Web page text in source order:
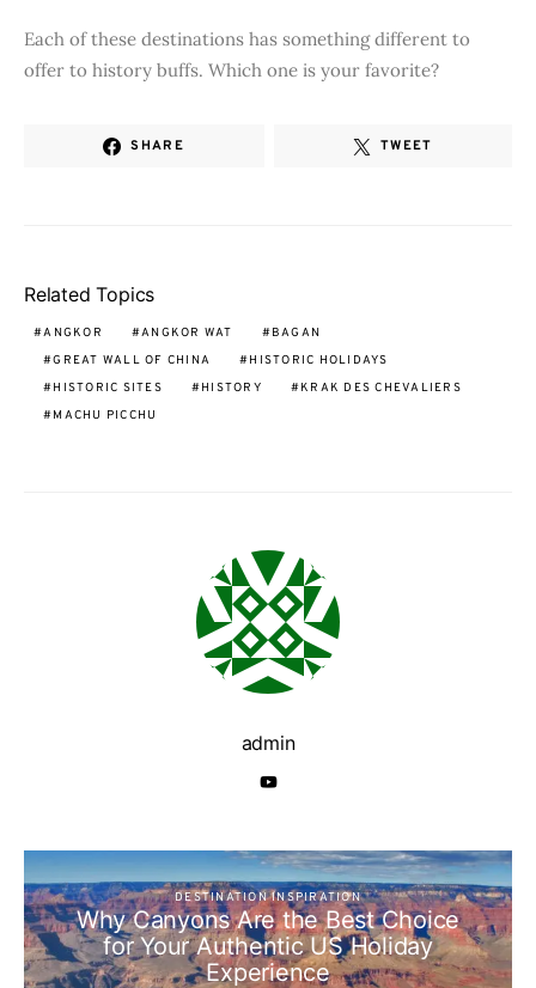
Each of these destinations has something different to
offer to history buffs. Which one is your favorite?
SHARE TWEET
Related Topics
ANGKOR ANGKOR WAT
BAGAN
GREAT WALL OF CHINA
HISTORIC HOLIDAYS
HISTORIC SITES
HISTORY
KRAK DES CHEVALIERS
MACHU PICCHU
admin
DESTINATION INSPIRATION
Why Canyons Are the Best Choice
for Your Authentic US Holiday
Experience